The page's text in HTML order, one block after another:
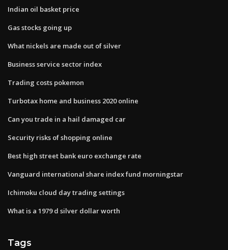
Indian oil basket price
Gas stocks going up
What nickels are made out of silver
Business service sector index
Trading costs pokemon
Turbotax home and business 2020 online
Can you trade in a hail damaged car
Security risks of shopping online
Best high street bank euro exchange rate
Vanguard international share index fund morningstar
Ichimoku cloud day trading settings
What is a 1979 d silver dollar worth
Tags